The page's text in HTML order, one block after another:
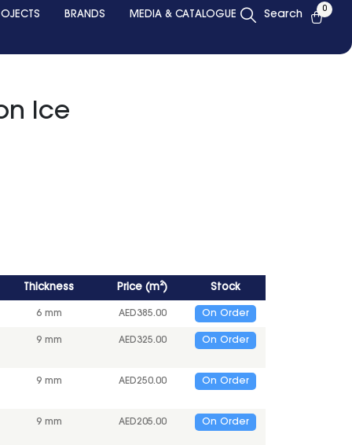
BRANDS MEDIA & CATALOGUE Search 0
Ice
Thickness Price (m²) Stock
6 mm AED385.00 On Order
9 mm AED325.00 On Order
9 mm AED250.00 On Order
9 mm AED205.00 On Order